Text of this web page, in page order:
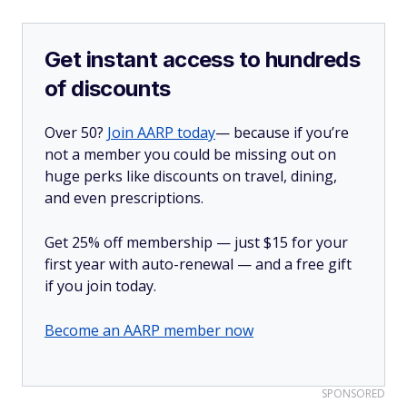
Get instant access to hundreds
of discounts
Over 50? Join AARP today— because if you’re
not a member you could be missing out on
huge perks like discounts on travel, dining,
and even prescriptions.
Get 25% off membership — just $15 for your
first year with auto-renewal — and a free gift
if you join today.
Become an AARP member now
SPONSORED